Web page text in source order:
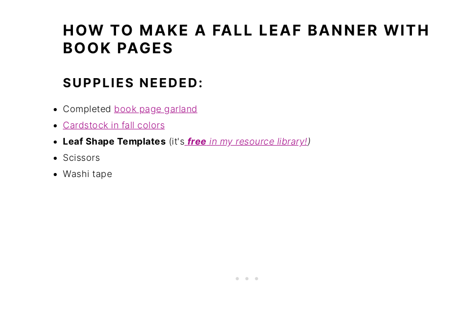
HOW TO MAKE A FALL LEAF BANNER WITH
BOOK PAGES
SUPPLIES NEEDED:
Completed book page garland
Cardstock in fall colors
Leaf Shape Templates (it's free in my resource library!)
Scissors
Washi tape